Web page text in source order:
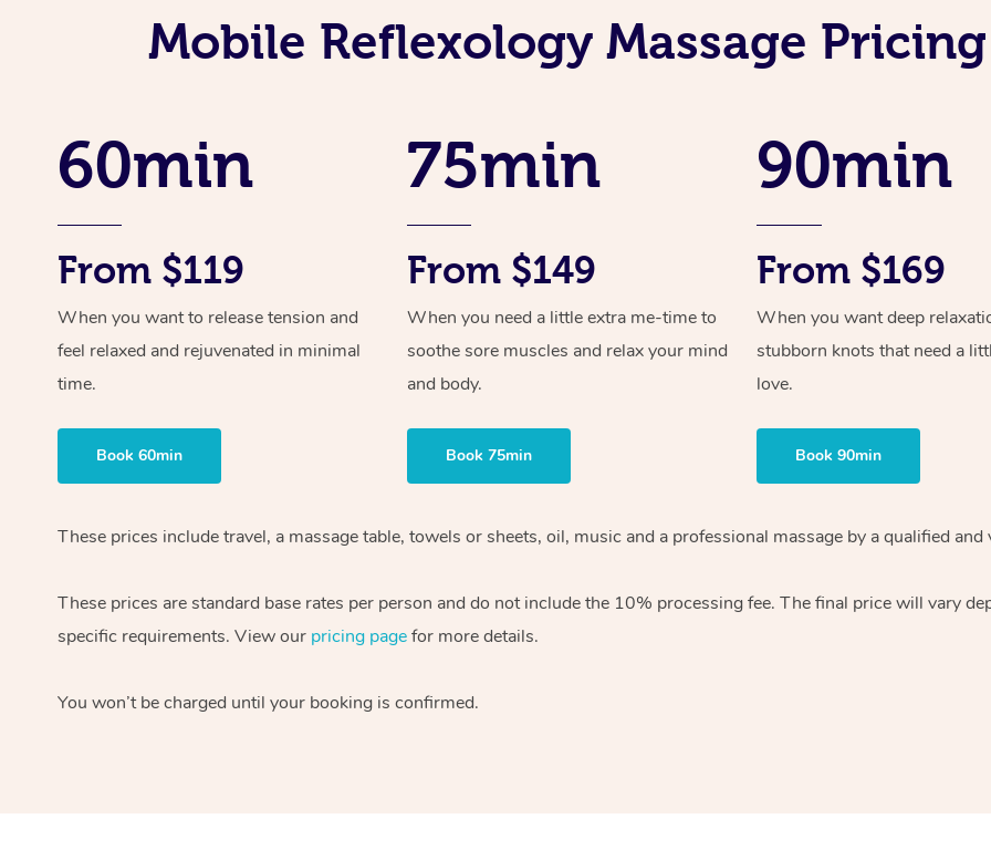
Mobile Reflexology Massage
60min
From $119
When you want to release tension and
feel relaxed and rejuvenated in minimal
time.
Book 60min
75min
From $149
When you need a little extra me-time to
soothe sore muscles and relax your mind
and body.
Book 75min
90min
From $169
When you want deep
stubborn knots that need a
love.
Book 90min
These prices include travel, a massage table, towels or sheets, oil, music and a professional massage by a qualified
These prices are standard base rates per person and do not include the 10% processing fee. The final price will vary
specific requirements. View our pricing pagefor more details.
You won’t be charged until your booking is confirmed.